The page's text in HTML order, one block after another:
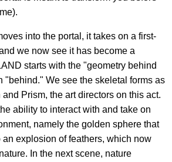
into the portal, it takes on a first-
we now see it has become a
starts with the "geometry behind
"behind." We see the skeletal forms as
Prism, the art directors on this act.
ability to interact with and take on
namely the golden sphere that
explosion of feathers, which now
In the next scene, nature